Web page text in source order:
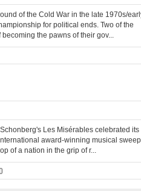
of the Cold War in the late 1970s/
for political ends. Two of the
the pawns of their gov...
Les Misérables celebrated its
award-winning musical
of a nation in the grip of r...